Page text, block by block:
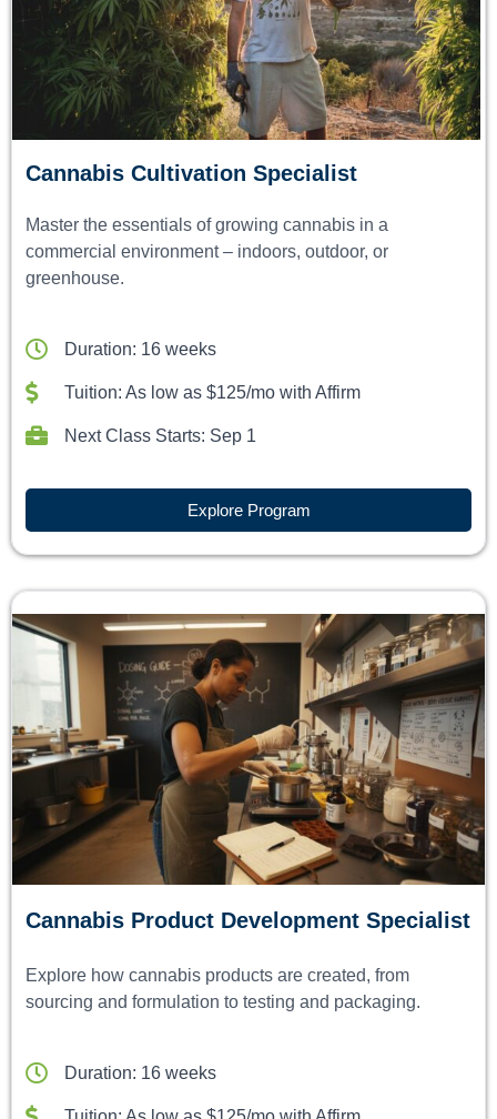
Cannabis Cultivation Specialist
Master the essentials of growing cannabis in a
commercial environment – indoors, outdoor, or
greenhouse.
Duration: 16 weeks
Tuition: As low as $125/mo with Affirm
Next Class Starts: Sep 1
Explore Program
Cannabis Product Development Specialist
Explore how cannabis products are created, from
sourcing and formulation to testing and packaging.
Duration: 16 weeks